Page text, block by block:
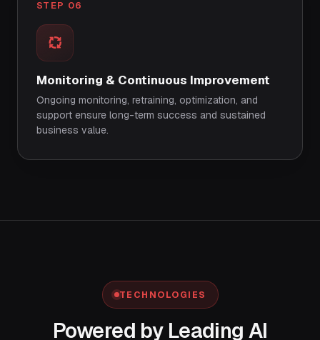
STEP 06
Monitoring & Continuous Improvement
Ongoing monitoring, retraining, optimization, and
support ensure long-term success and sustained
business value.
TECHNOLOGIES
Powered by Leading AI